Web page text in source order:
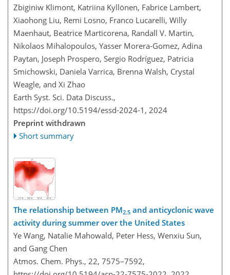
Zbiginiw Klimont, Katriina Kyllönen, Fabrice Lambert,
Xiaohong Liu, Remi Losno, Franco Lucarelli, Willy
Maenhaut, Beatrice Marticorena, Randall V. Martin,
Nikolaos Mihalopoulos, Yasser Morera-Gomez, Adina
Paytan, Joseph Prospero, Sergio Rodríguez, Patricia
Smichowski, Daniela Varrica, Brenna Walsh, Crystal
Weagle, and Xi Zhao
Earth Syst. Sci. Data Discuss.,
https://doi.org/10.5194/essd-2024-1, 2024
Preprint withdrawn
Short summary
The relationship between PM2.5 and anticyclonic wave
activity during summer over the United States
Ye Wang, Natalie Mahowald, Peter Hess, Wenxiu Sun,
and Gang Chen
Atmos. Chem. Phys., 22, 7575–7592,